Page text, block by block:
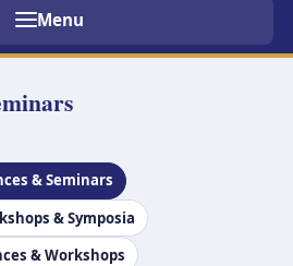
Menu
& Seminars
& Symposia
& Workshops